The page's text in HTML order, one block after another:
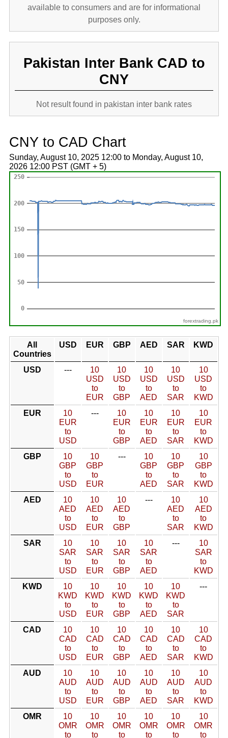
available to consumers and are for informational
purposes only.
Pakistan Inter Bank CAD to
CNY
Not result found in pakistan inter bank rates
CNY to CAD Chart
Sunday, August 10, 2025 12:00 to Monday, August 10,
2026 12:00 PST (GMT + 5)
forextrading.pk
All
Countries
USD EUR GBP AED SAR KWD
USD ---
10
USD
to
EUR
10
USD
to
GBP
10
USD
to
AED
10
USD
to
SAR
10
USD
to
KWD
EUR
10
EUR
to
USD
---
10
EUR
to
GBP
10
EUR
to
AED
10
EUR
to
SAR
10
EUR
to
KWD
GBP
10
GBP
to
USD
10
GBP
to
EUR
---
10
GBP
to
AED
10
GBP
to
SAR
10
GBP
to
KWD
AED
10
AED
to
USD
10
AED
to
EUR
10
AED
to
GBP
---
10
AED
to
SAR
10
AED
to
KWD
SAR
10
SAR
to
USD
10
SAR
to
EUR
10
SAR
to
GBP
10
SAR
to
AED
---
10
SAR
to
KWD
KWD
10
KWD
to
USD
10
KWD
to
EUR
10
KWD
to
GBP
10
KWD
to
AED
10
KWD
to
SAR
---
CAD
10
CAD
to
USD
10
CAD
to
EUR
10
CAD
to
GBP
10
CAD
to
AED
10
CAD
to
SAR
10
CAD
to
KWD
AUD
10
AUD
to
USD
10
AUD
to
EUR
10
AUD
to
GBP
10
AUD
to
AED
10
AUD
to
SAR
10
AUD
to
KWD
OMR
10
OMR
to
10
OMR
to
10
OMR
to
10
OMR
to
10
OMR
to
10
OMR
to